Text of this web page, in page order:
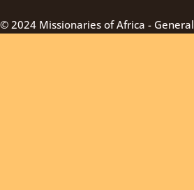
© 2024 Missionaries of Africa - General